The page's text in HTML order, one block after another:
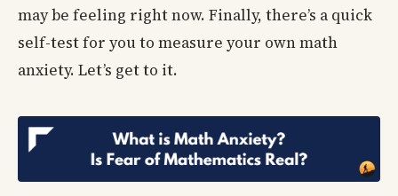
may be feeling right now. Finally, there’s a quick
self-test for you to measure your own math
anxiety. Let’s get to it.